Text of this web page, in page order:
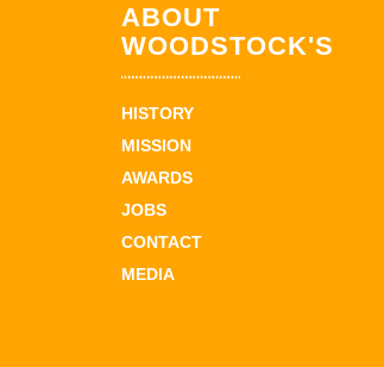
ABOUT
WOODSTOCK'S
HISTORY
MISSION
AWARDS
JOBS
CONTACT
MEDIA